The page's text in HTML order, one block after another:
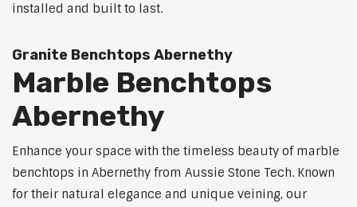
installed and built to last.
Granite Benchtops Abernethy
Marble Benchtops
Abernethy
Enhance your space with the timeless beauty of marble
benchtops in Abernethy from Aussie Stone Tech. Known
for their natural elegance and unique veining, our